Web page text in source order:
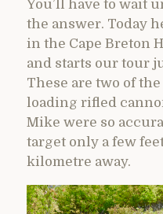
You’ll have to wait
the answer. Today
in the Cape Breton
and starts our tour
These are two of
loading rifled
Mike were so
target only a few
kilometre away.